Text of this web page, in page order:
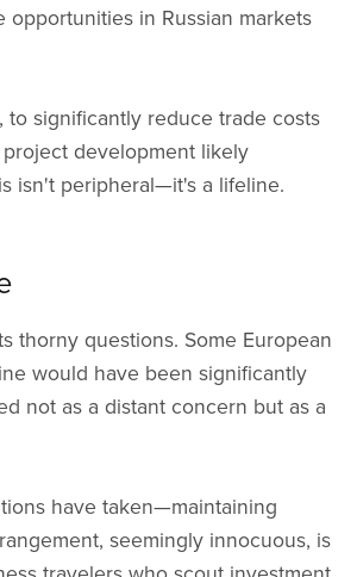
in Russian markets
significantly reduce trade costs
development likely
isn't peripheral—it's a lifeline.
thorny questions. Some European
would have been significantly
not as a distant concern but as a
have taken—maintaining
seemingly innocuous, is